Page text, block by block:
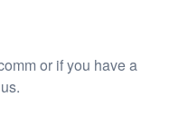
or if you have a